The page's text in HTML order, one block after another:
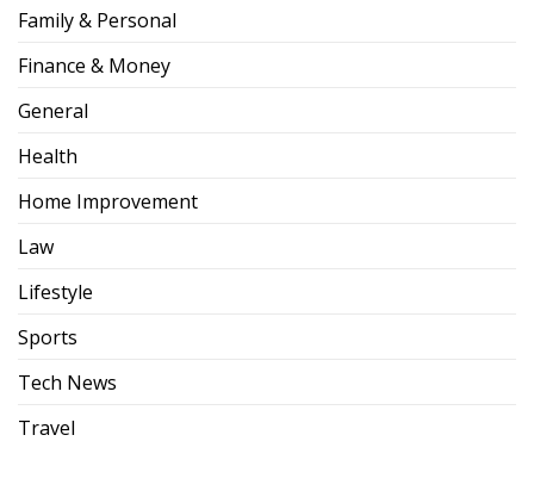
Family & Personal
Finance & Money
General
Health
Home Improvement
Law
Lifestyle
Sports
Tech News
Travel